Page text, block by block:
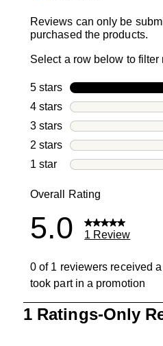
Reviews can only be
purchased the products.
Select a row below to filter
5 stars stars
4 stars stars
3 stars stars
2 stars stars
1 star stars
Overall Rating
5.0 1 Review
0 of 1 reviewers received
took part in a promotion
1 Ratings-Only